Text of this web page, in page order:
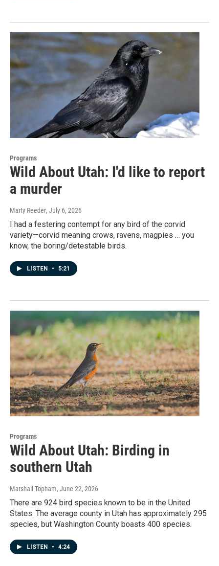
Programs
Wild About Utah: I'd like to report
a murder
Marty Reeder, July 6, 2026
I had a festering contempt for any bird of the corvid
variety—corvid meaning crows, ravens, magpies … you
know, the boring/detestable birds.
LISTEN • 5:21
Programs
Wild About Utah: Birding in
southern Utah
Marshall Topham, June 22, 2026
There are 924 bird species known to be in the United
States. The average county in Utah has approximately 295
species, but Washington County boasts 400 species.
LISTEN • 4:24